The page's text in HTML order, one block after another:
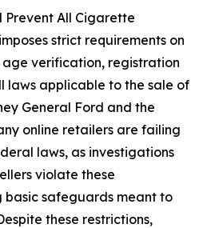
All Cigarette
strict requirements on
age verification, registration
laws applicable to the sale of
General Ford and the
online retailers are failing
laws, as investigations
violate these
basic safeguards meant to
these restrictions,